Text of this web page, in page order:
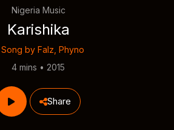
Nigeria Music
Karishika
Song by Falz Phyno
4 mins • 2015
Share